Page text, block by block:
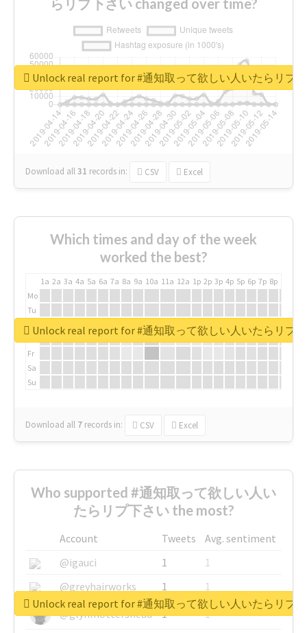
らリプ下さい changed over time?
Download all31 records in: CSV Excel
Unlock real report for #通知取って欲しい人いたらリプ
Which times and day of the week
worked the best?
1a 2a 3a 4a 5a 6a 7a 8a 9a 10a 11a 12a 1p 2p 3p 4p 5p 6p 7p 8p
Mo
Tu
We
Fr
Sa
Su
Download all 7 records in: CSV Excel
Unlock real report for #通知取って欲しい人いたらリプ
Who supported #通知取って欲しい人い
たらリプ下さい the most?
Account Tweets
Avg. sentiment
@igauci
1
1
@greyhairworks
1
1
@glynmottershead
1
1
Unlock real report for #通知取って欲しい人いたらリプ